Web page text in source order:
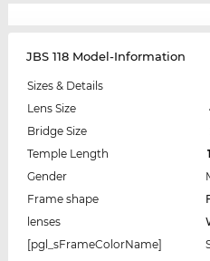
JBS 118 Model-Information
Sizes & Details
Lens Size
Bridge Size
Temple Length
Gender
Frame shape
lenses
[pgl_sFrameColorName]